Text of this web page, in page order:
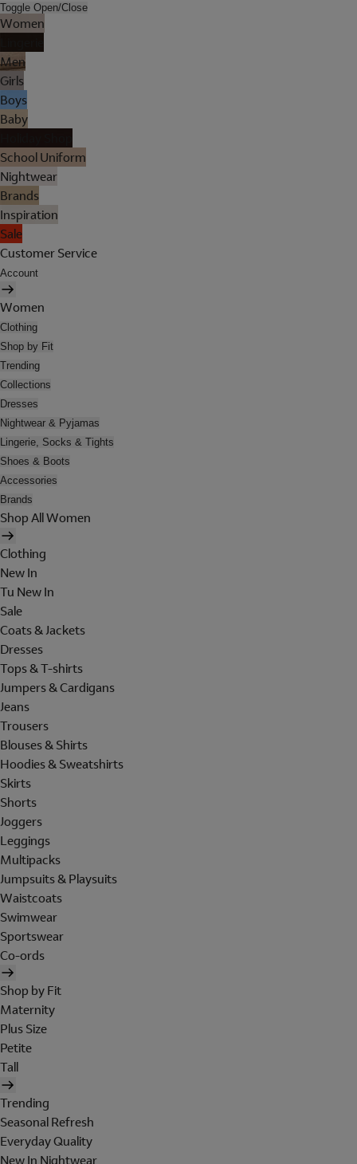
Toggle Open/Close
Women
Men
Girls
Boys
Baby
School Uniform
Nightwear
Brands
Inspiration
Sale
Customer Service
Account
Women
Clothing
Shop by Fit
Trending
Collections
Dresses
Nightwear & Pyjamas
Lingerie, Socks & Tights
Shoes & Boots
Accessories
Brands
Shop All Women
Clothing
New In
Tu New In
Sale
Coats & Jackets
Dresses
Tops & T-shirts
Jumpers & Cardigans
Jeans
Trousers
Blouses & Shirts
Hoodies & Sweatshirts
Skirts
Shorts
Joggers
Leggings
Multipacks
Jumpsuits & Playsuits
Waistcoats
Swimwear
Sportswear
Co-ords
Shop by Fit
Maternity
Plus Size
Petite
Tall
Trending
Seasonal Refresh
Everyday Quality
New In Nightwear